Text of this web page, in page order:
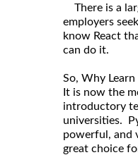
There is a
employers
know React
can do it.
So, Why
It is now the
introductory
universities.
powerful, and
great choice